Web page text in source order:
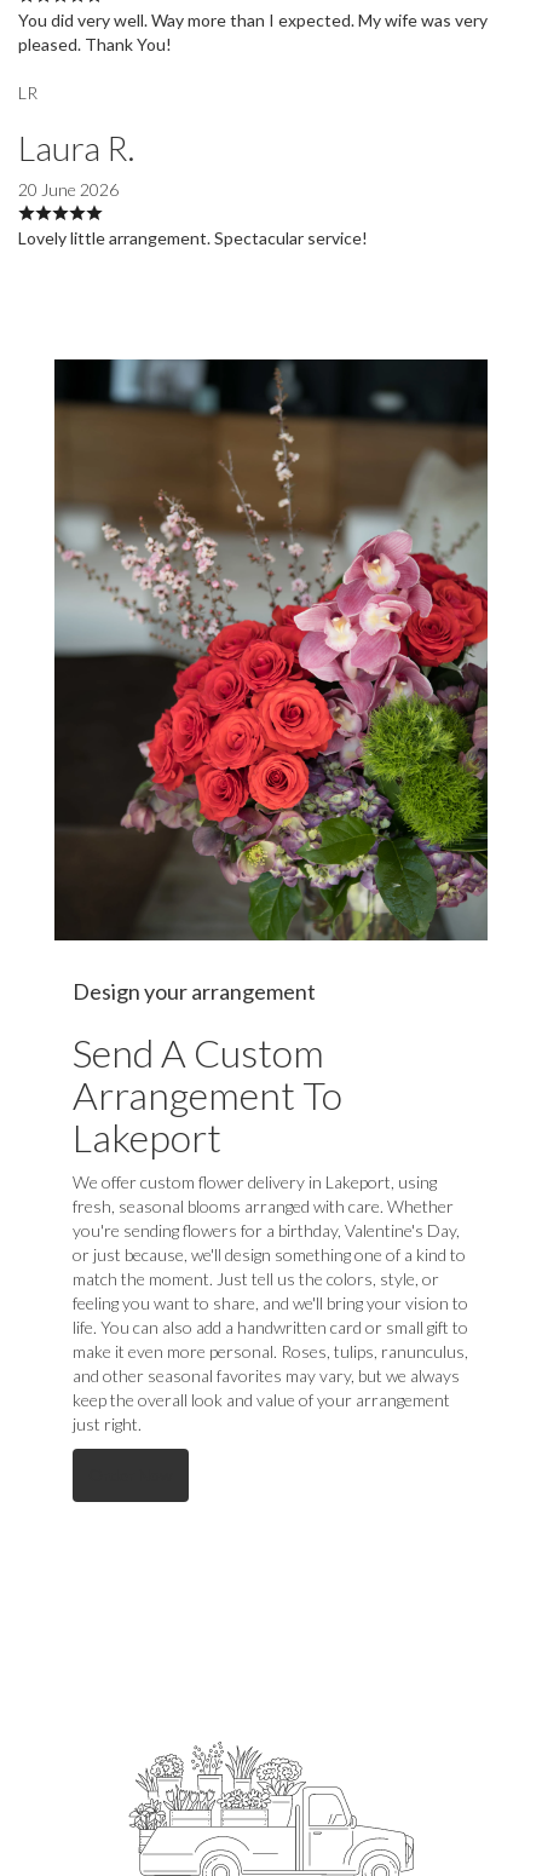
You did very well. Way more than I expected. My wife was very
pleased. Thank You!
LR
Laura R.
20 June 2026
Lovely little arrangement. Spectacular service!
Design your arrangement
Send A Custom
Arrangement To
Lakeport
We offer custom flower delivery in Lakeport, using
fresh, seasonal blooms arranged with care. Whether
you're sending flowers for a birthday, Valentine's Day,
or just because, we'll design something one of a kind to
match the moment. Just tell us the colors, style, or
feeling you want to share, and we'll bring your vision to
life. You can also add a handwritten card or small gift to
make it even more personal. Roses, tulips, ranunculus,
and other seasonal favorites may vary, but we always
keep the overall look and value of your arrangement
just right.